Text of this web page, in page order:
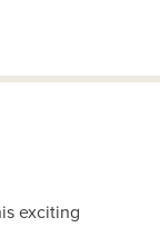
exciting